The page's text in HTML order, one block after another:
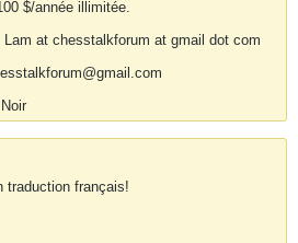
$/année illimitée.
at chesstalkforum at gmail dot com
traduction français!